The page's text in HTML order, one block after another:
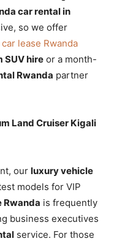
car rental in
so we offer
lease Rwanda
SUV hire or a month-
Rwanda partner
Land Cruiser Kigali
our luxury vehicle
models for VIP
Rwanda is frequently
business executives
service. For those